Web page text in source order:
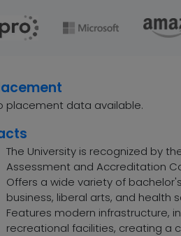
placement data available.
The University is recognized by
Assessment and Accreditation
Offers a wide variety of
business, liberal arts, and health
Features modern infrastructure,
recreational facilities, creating a